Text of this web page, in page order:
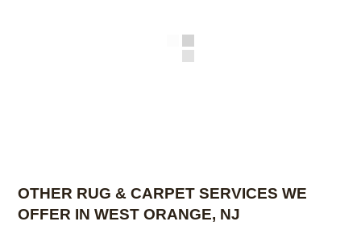
OTHER RUG & CARPET SERVICES WE
OFFER IN WEST ORANGE, NJ